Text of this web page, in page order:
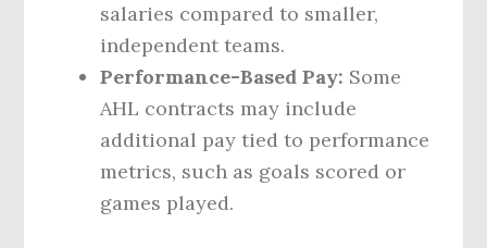
salaries compared to smaller,
independent teams.
Performance-Based Pay: Some
AHL contracts may include
additional pay tied to performance
metrics, such as goals scored or
games played.